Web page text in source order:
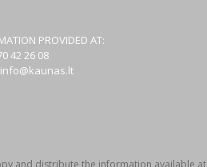
PROVIDED AT:
42 26 08
info@kaunas.lt